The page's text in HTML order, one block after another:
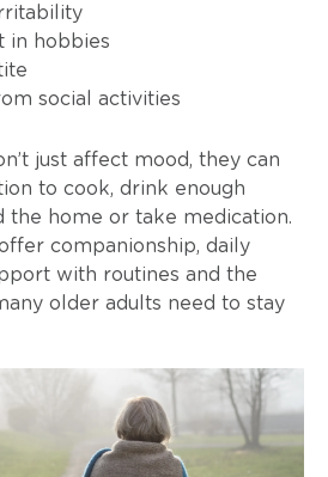
in hobbies
social activities
just affect mood, they can
to cook, drink enough
the home or take medication.
companionship, daily
with routines and the
older adults need to stay